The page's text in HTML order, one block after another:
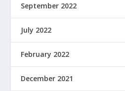
September 2022
July 2022
February 2022
December 2021